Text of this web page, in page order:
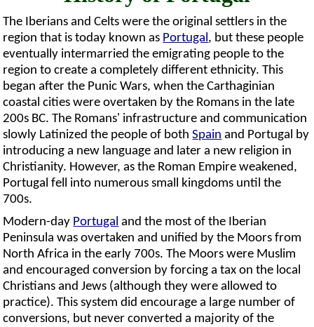
The Iberians and Celts were the original settlers in the
region that is today known as Portugal, but these people
eventually intermarried the emigrating people to the
region to create a completely different ethnicity. This
began after the Punic Wars, when the Carthaginian
coastal cities were overtaken by the Romans in the late
200s BC. The Romans' infrastructure and communication
slowly Latinized the people of bothSpain and Portugal by
introducing a new language and later a new religion in
Christianity. However, as the Roman Empire weakened,
Portugal fell into numerous small kingdoms until the
700s.
Modern-day Portugal and the most of the Iberian
Peninsula was overtaken and unified by the Moors from
North Africa in the early 700s. The Moors were Muslim
and encouraged conversion by forcing a tax on the local
Christians and Jews (although they were allowed to
practice). This system did encourage a large number of
conversions, but never converted a majority of the